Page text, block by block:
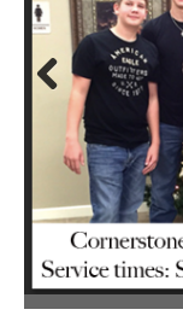
Prev
ious